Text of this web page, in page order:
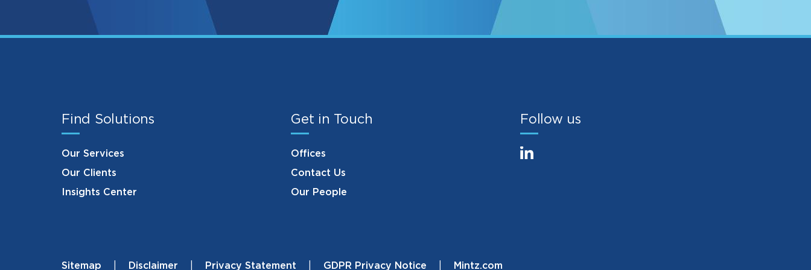
Find Solutions
Our Services
Our Clients
Insights Center
Get in Touch
Offices
Contact Us
Our People
Follow us
Sitemap Disclaimer Privacy Statement GDPR Privacy Notice Mintz.com